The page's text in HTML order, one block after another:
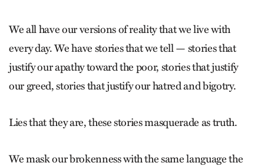
We all have our versions of reality that we live with
every day. We have stories that we tell — stories that
justify our apathy toward the poor, stories that justify
our greed, stories that justify our hatred and bigotry.
Lies that they are, these stories masquerade as truth.
We mask our brokenness with the same language the